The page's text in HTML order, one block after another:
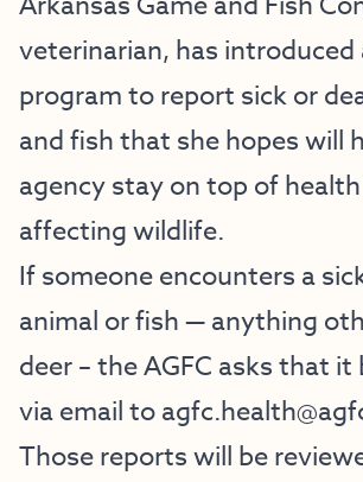
veterinarian, has introduced
program to report sick or
and fish that she hopes will
agency stay on top of
affecting wildlife.
If someone encounters a
animal or fish — anything
deer – the AGFC asks that
via email to
Those reports will be